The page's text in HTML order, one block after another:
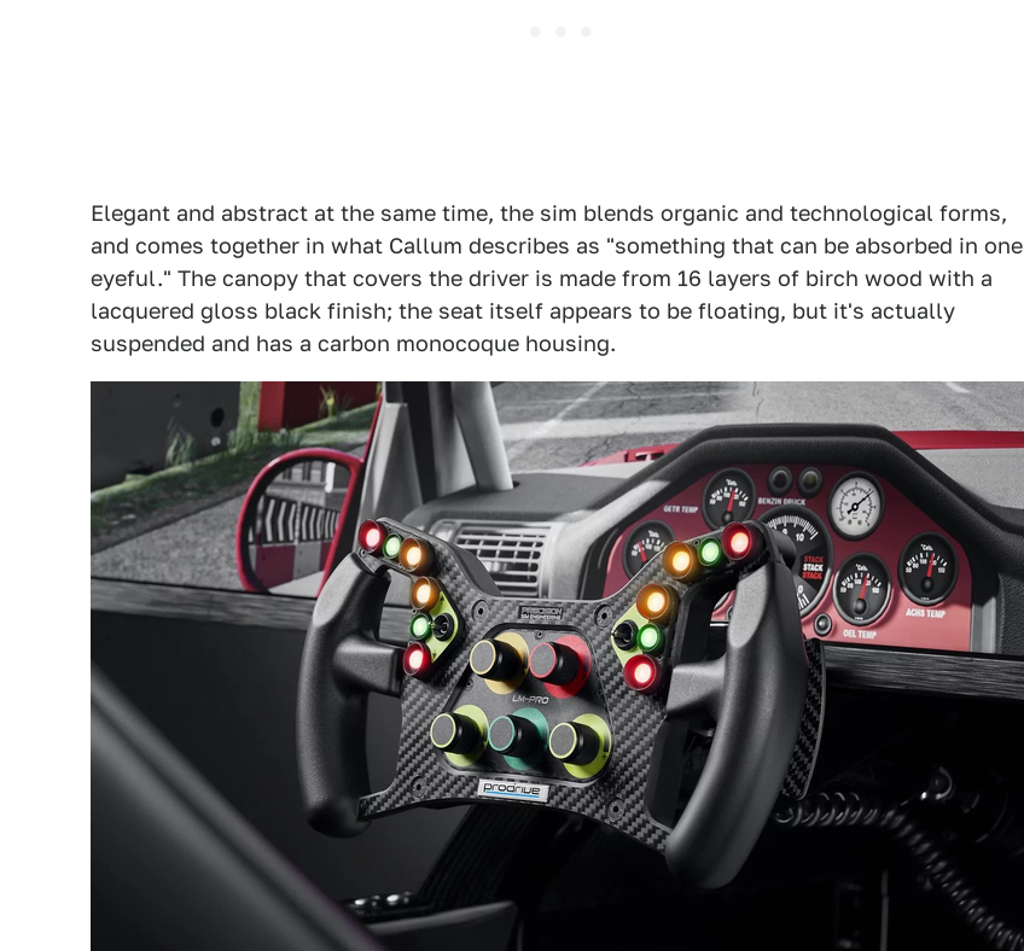
Elegant and abstract at the same time, the sim blends organic and technological forms,
and comes together in what Callum describes as "something that can be absorbed in one
eyeful." The canopy that covers the driver is made from 16 layers of birch wood with a
lacquered gloss black finish; the seat itself appears to be floating, but it's actually
suspended and has a carbon monocoque housing.